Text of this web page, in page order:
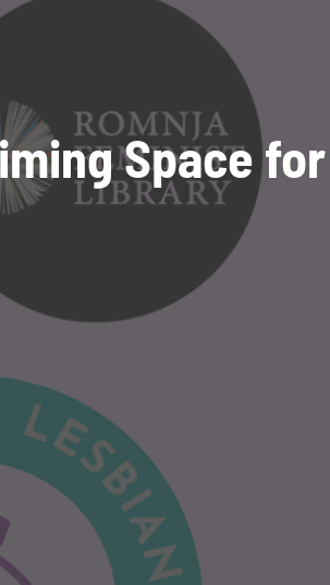
Space for